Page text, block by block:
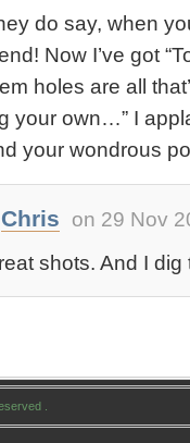
do say, when
Now I’ve got
holes are all
your own…” I
your wondrous
Chris
on 29 Nov
shots. And I dig
.